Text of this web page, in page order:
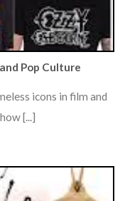
Pop Culture
icons in film and
[...]